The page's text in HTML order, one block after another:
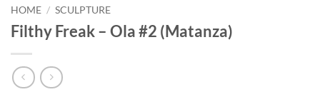
HOME / SCULPTURE
Filthy Freak – Ola #2 (Matanza)